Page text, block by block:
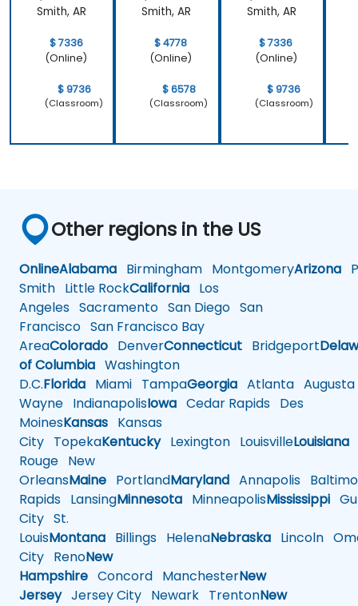
Smith, AR
$ 7336
(Online)
$ 9736
(Classroom)
Smith, AR
$ 4778
(Online)
$ 6578
(Classroom)
Smith, AR
$ 7336
(Online)
$ 9736
(Classroom)
Other regions in the US
OnlineAlabama Birmingham MontgomeryArizona
Smith Little RockCalifornia Los
Angeles Sacramento San Diego San
Francisco San Francisco Bay
AreaColorado DenverConnecticut Bridgeport
of Columbia Washington
D.C.Florida Miami TampaGeorgia Atlanta Augusta
Wayne IndianapolisIowa Cedar Rapids Des
MoinesKansas Kansas
City TopekaKentuckyLexington LouisvilleLouisiana
Rouge New
OrleansMaine PortlandMaryland Annapolis
Rapids LansingMinnesota MinneapolisMississippi
City St.
LouisMontana Billings HelenaNebraska Lincoln
City RenoNew
Hampshire Concord ManchesterNew
JerseyJersey City Newark TrentonNew